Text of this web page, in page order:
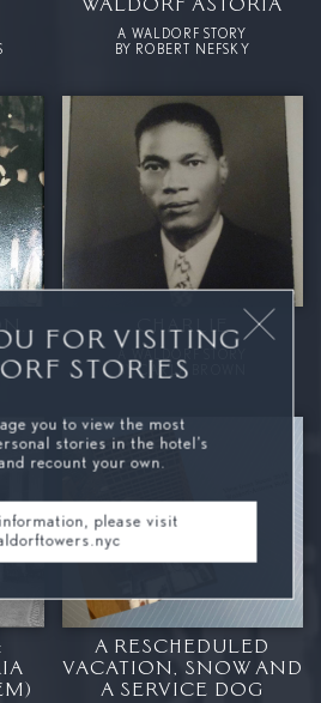
WALDORF ASTORIA
A WALDORF STORY
BY ROBERT NEFSKY
CHARLIE
BY CARLA BROWN
A RESCHEDULED
VACATION, SNOW AND
A SERVICE DOG
FOR VISITING
STORIES
you to view the most
stories in the hotel’s
recount your own.
please visit